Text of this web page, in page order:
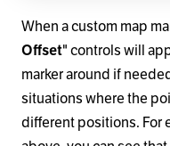
When a custom map
Offset" controls will
marker around if
situations where the
different positions. For